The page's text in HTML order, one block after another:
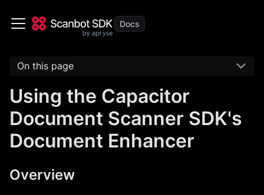
On this page
Using the Capacitor
Document Scanner SDK's
Document Enhancer
Overview